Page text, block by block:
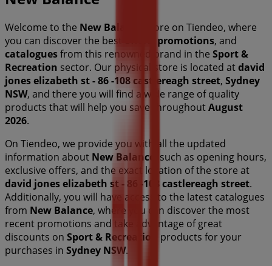
Welcome to the New Balance
store on Tiendeo, where
you can discover the best
promotions, and
cataloguesfrom this renowned brand in the Sport &
Recreation sector. Our physical store is located atdavid
jones elizabeth st - 86 -108 castlereagh street, Sydney
NSW, and there you will find a wide range of quality
products that will help you save throughoutAugust
2026.
On Tiendeo, we provide you with all the updated
information about New Balance
, such as opening hours,
exclusive offers, and the exact location of the store at
david jones elizabeth st - 86 -108 castlereagh street.
Additionally, you will have access to the latest catalogues
from New Balance, where you can discover the most
recent promotions and take advantage of great
discounts on Sport & Recreation
products for your
purchases in Sydney NSW.